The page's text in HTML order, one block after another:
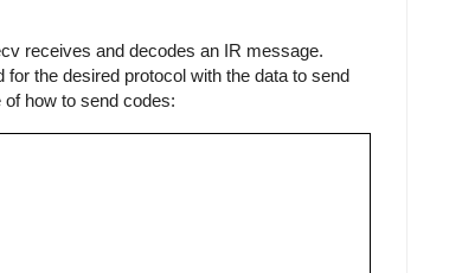
receives and decodes an IR message.
the desired protocol with the data to send
how to send codes: